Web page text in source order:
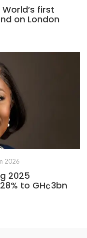
first
on London
2026
2025
to GH¢3bn